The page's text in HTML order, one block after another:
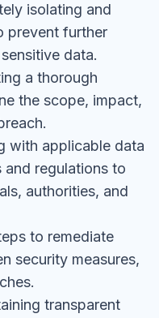
isolating and
prevent further
data.
a thorough
the scope, impact,
with applicable data
regulations to
authorities, and
to remediate
security measures,
transparent